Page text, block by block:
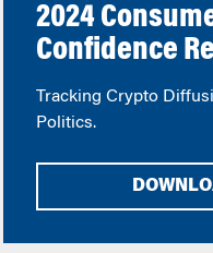
2024
Confidence
Tracking Crypto
Politics.